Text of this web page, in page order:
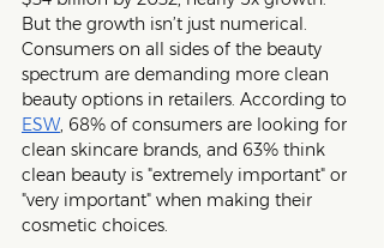
But the growth isn’t just numerical.
Consumers on all sides of the beauty
spectrum are demanding more clean
beauty options in retailers. According to
ESW, 68% of consumers are looking for
clean skincare brands, and 63% think
clean beauty is "extremely important" or
"very important" when making their
cosmetic choices.